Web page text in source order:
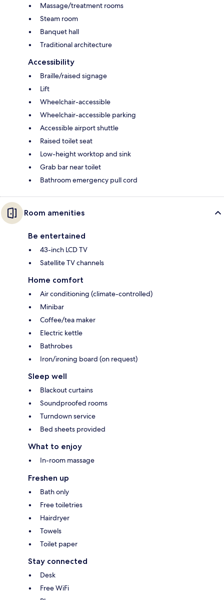
Massage/treatment rooms
Steam room
Banquet hall
Traditional architecture
Accessibility
Braille/raised signage
Lift
Wheelchair-accessible
Wheelchair-accessible parking
Accessible airport shuttle
Raised toilet seat
Low-height worktop and sink
Grab bar near toilet
Bathroom emergency pull cord
Room amenities
Be entertained
43-inch LCD TV
Satellite TV channels
Home comfort
Air conditioning (climate-controlled)
Minibar
Coffee/tea maker
Electric kettle
Bathrobes
Iron/ironing board (on request)
Sleep well
Blackout curtains
Soundproofed rooms
Turndown service
Bed sheets provided
What to enjoy
In-room massage
Freshen up
Bath only
Free toiletries
Hairdryer
Towels
Toilet paper
Stay connected
Desk
Free WiFi